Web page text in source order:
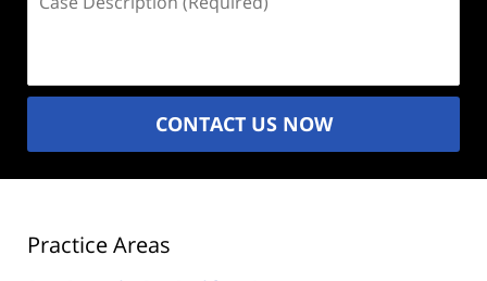
Description
CONTACT US NOW
Practice Areas